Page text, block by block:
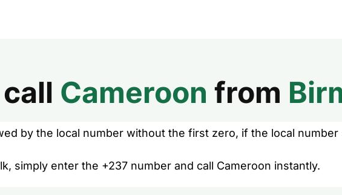
Cameroon from
by the local number without the first zero, if the local
simply enter the +237 number and call Cameroon instantly.